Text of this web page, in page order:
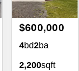
$600,000
4bd2ba
2,200sqft